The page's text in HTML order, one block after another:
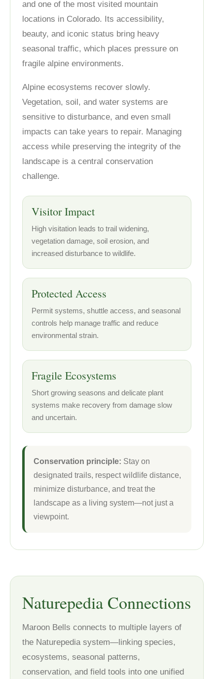
and one of the most visited mountain
locations in Colorado. Its accessibility,
beauty, and iconic status bring heavy
seasonal traffic, which places pressure on
fragile alpine environments.
Alpine ecosystems recover slowly.
Vegetation, soil, and water systems are
sensitive to disturbance, and even small
impacts can take years to repair. Managing
access while preserving the integrity of the
landscape is a central conservation
challenge.
Visitor Impact
High visitation leads to trail widening,
vegetation damage, soil erosion, and
increased disturbance to wildlife.
Protected Access
Permit systems, shuttle access, and seasonal
controls help manage traffic and reduce
environmental strain.
Fragile Ecosystems
Short growing seasons and delicate plant
systems make recovery from damage slow
and uncertain.
Conservation principle: Stay on
designated trails, respect wildlife distance,
minimize disturbance, and treat the
landscape as a living system—not just a
viewpoint.
Naturepedia Connections
Maroon Bells connects to multiple layers of
the Naturepedia system—linking species,
ecosystems, seasonal patterns,
conservation, and field tools into one unified